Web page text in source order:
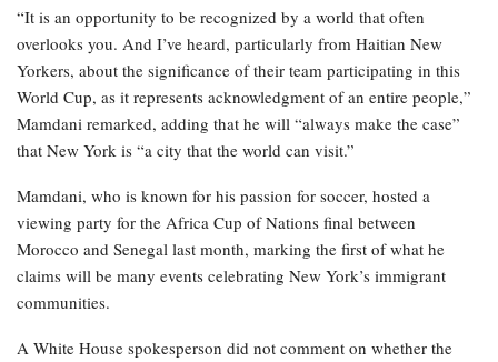
“It is an opportunity to be recognized by a world that often
overlooks you. And I’ve heard, particularly from Haitian New
Yorkers, about the significance of their team participating in this
World Cup, as it represents acknowledgment of an entire people,”
Mamdani remarked, adding that he will “always make the case”
that New York is “a city that the world can visit.”
Mamdani, who is known for his passion for soccer, hosted a
viewing party for the Africa Cup of Nations final between
Morocco and Senegal last month, marking the first of what he
claims will be many events celebrating New York’s immigrant
communities.
A White House spokesperson did not comment on whether the